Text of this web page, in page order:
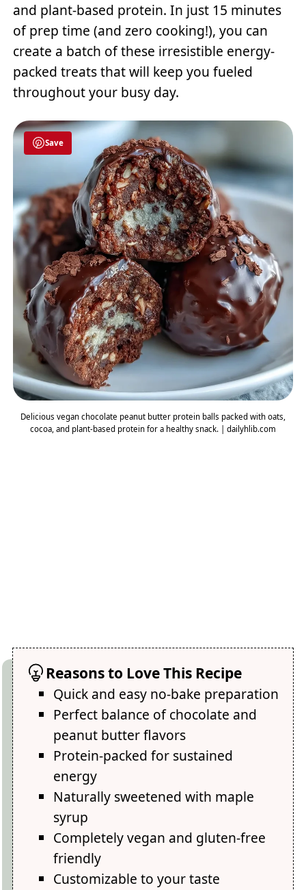
and plant-based protein. In just 15 minutes
of prep time (and zero cooking!), you can
create a batch of these irresistible energy-
packed treats that will keep you fueled
throughout your busy day.
Save
Delicious vegan chocolate peanut butter protein balls packed with oats,
cocoa, and plant-based protein for a healthy snack. | dailyhlib.com
Reasons to Love This Recipe
Quick and easy no-bake preparation
Perfect balance of chocolate and
peanut butter flavors
Protein-packed for sustained
energy
Naturally sweetened with maple
syrup
Completely vegan and gluten-free
friendly
Customizable to your taste